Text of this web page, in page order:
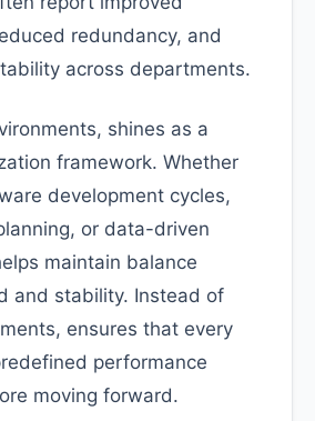
redundancy, and
across departments.
shines as a
framework. Whether
development cycles,
or data-driven
maintain balance
and stability. Instead of
ensures that every
performance
moving forward.